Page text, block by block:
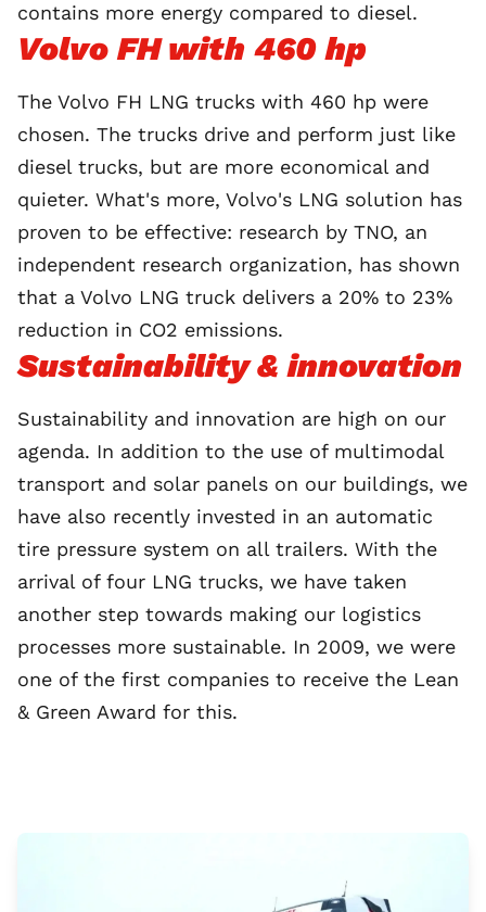
contains more energy compared to diesel.
Volvo FH with 460 hp
The Volvo FH LNG trucks with 460 hp were
chosen. The trucks drive and perform just like
diesel trucks, but are more economical and
quieter. What's more, Volvo's LNG solution has
proven to be effective: research by TNO, an
independent research organization, has shown
that a Volvo LNG truck delivers a 20% to 23%
reduction in CO2 emissions.
Sustainability & innovation
Sustainability and innovation are high on our
agenda. In addition to the use of multimodal
transport and solar panels on our buildings, we
have also recently invested in an automatic
tire pressure system on all trailers. With the
arrival of four LNG trucks, we have taken
another step towards making our logistics
processes more sustainable. In 2009, we were
one of the first companies to receive the Lean
& Green Award for this.